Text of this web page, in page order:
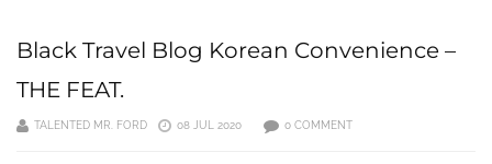
Black Travel Blog Korean Convenience –
THE FEAT.
TALENTED MR. FORD 08 JUL 2020 0 COMMENT